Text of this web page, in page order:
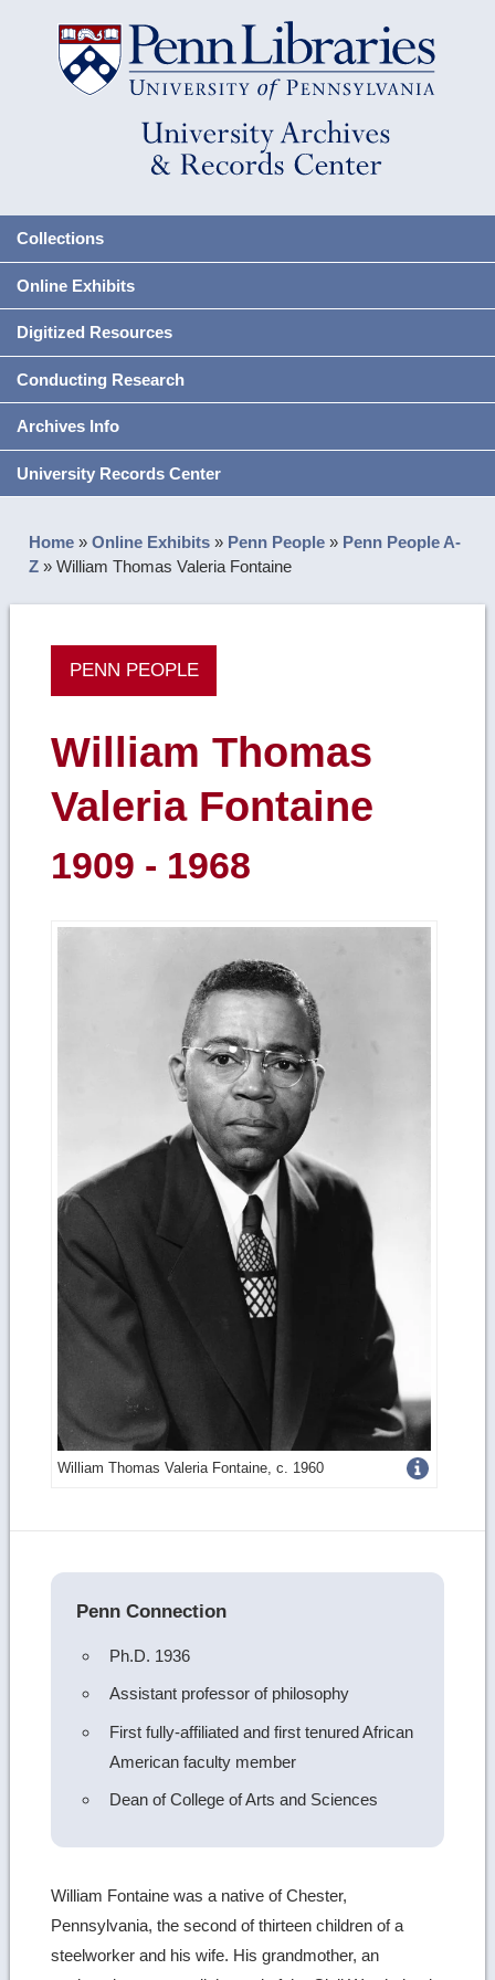
Collections
Online Exhibits
Digitized Resources
Conducting Research
Archives Info
University Records Center
Home »Online Exhibits » Penn People » Penn People A-
Z »William Thomas Valeria Fontaine
PENN PEOPLE
William Thomas
Valeria Fontaine
1909 - 1968
William Thomas Valeria Fontaine, c. 1960Get
image
details
Penn Connection
Ph.D. 1936
Assistant professor of philosophy
First fully-affiliated and first tenured African
American faculty member
Dean of College of Arts and Sciences
William Fontaine was a native of Chester,
Pennsylvania, the second of thirteen children of a
steelworker and his wife. His grandmother, an